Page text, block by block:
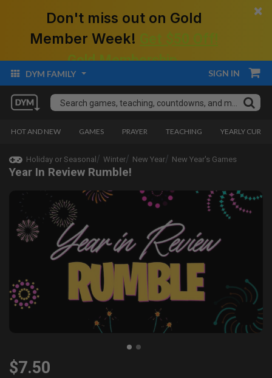
Don't miss out on Gold
Member Week!
Gold Membership.
×
DYM FAMILY SIGN IN
HOT AND NEW GAMES PRAYER TEACHING YEARLY
Holiday or Seasonal Winter New Year New Year's Games
Year In Review Rumble!
$7.50